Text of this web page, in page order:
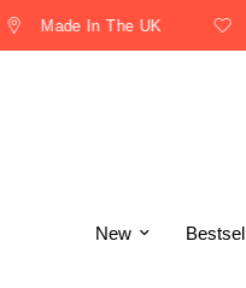
Made In The UK
New